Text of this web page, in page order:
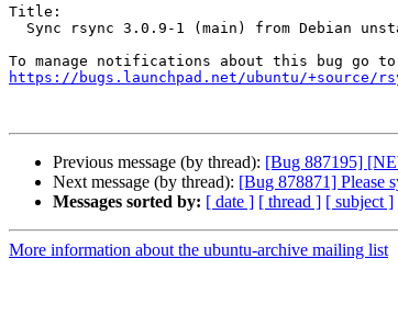
Title:
https://bugs.launchpad.net/ubuntu/+source/
Previous message (by thread): [Bug 887195]
Next message (by thread): [Bug 878871] Please
Messages sorted by: [ date ] [ thread ] [ subject ]
More information about the ubuntu-archive mailing list